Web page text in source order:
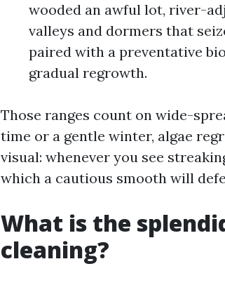
wooded an awful lot, river-
valleys and dormers that
paired with a preventative
gradual regrowth.
Those ranges count on wide-
time or a gentle winter, algae
visual: whenever you see
which a cautious smooth will
What is the
cleaning?